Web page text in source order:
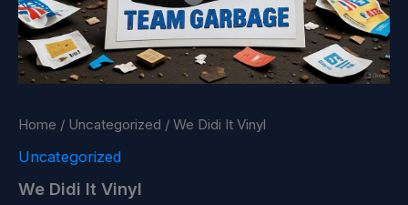
Home / Uncategorized / We Didi It Vinyl
Uncategorized
We Didi It Vinyl